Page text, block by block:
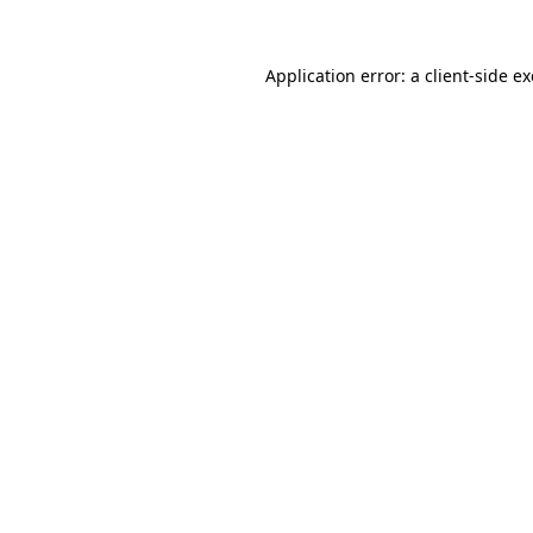
Application error: a client-side